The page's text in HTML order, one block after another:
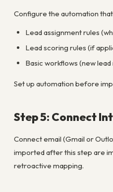
Configure the automation
Lead assignment rules
Lead scoring rules (if
Basic workflows (new
Set up automation before
Step 5: Connect
Connect email (Gmail or
imported after this step are
retroactive mapping.